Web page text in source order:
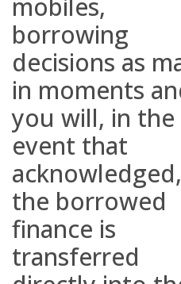
mobiles,
borrowing
decisions as
in moments
you will, in the
event that
the borrowed
finance is
transferred